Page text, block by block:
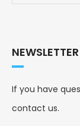
NEWSLETTER
If you have
contact us.